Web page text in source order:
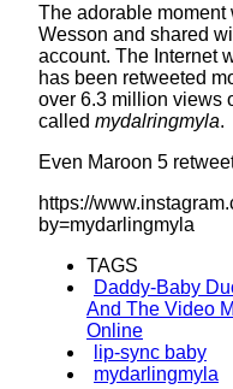
The adorable moment
Wesson and shared
account. The Internet
has been retweeted
over 6.3 million views
called mydalringmyla.
Even Maroon 5
https://
by=mydarlingmyla
TAGS
Daddy-Baby
And The Video
Online
lip-sync baby
mydarlingmyla